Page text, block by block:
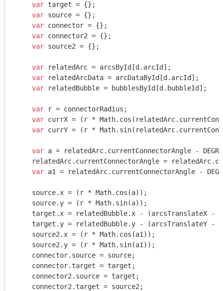
var target = {};
var source = {};
var connector = {};
var connector2 = {};
var source2 = {};
var relatedArc = arcsById[d.arcId];
var relatedArcData = arcDataById[d.arcId];
var relatedBubble = bubblesById[d.bubbleId];
var r = connectorRadius;
var currX = (r * Math
var currY = (r * Math
var a = relatedArc.currentConnectorAngle -
relatedArc.currentConnectorAngle =
var a1 = relatedArc.currentConnectorAngle -
    source.x = (r *
Math.cos(a));
    source.y = (r *
Math.sin(a));
target.x = relatedBubble.x - (arcsTranslateX -
target.y = relatedBubble.y - (arcsTranslateY -
    source2.x = (r *
Math.cos(a1));
    source2.y = (r *
Math.sin(a1));
    connector.source = source;
    connector.target = target;
    connector2.source = target;
    connector2.target = source2;